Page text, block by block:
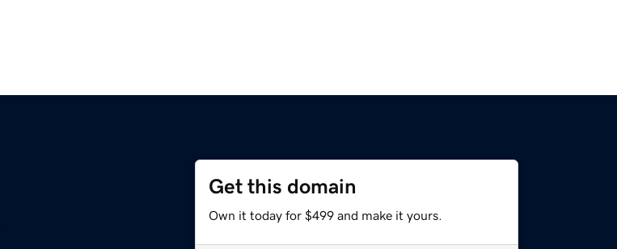
Get this domain
Own it today for $499 and make it yours.